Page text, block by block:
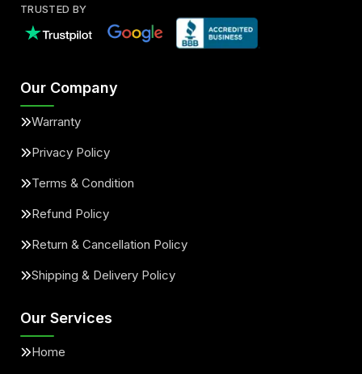
TRUSTED BY
Our Company
Warranty
Privacy Policy
Terms & Condition
Refund Policy
Return & Cancellation Policy
Shipping & Delivery Policy
Our Services
Home